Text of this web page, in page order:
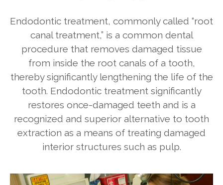
Endodontic treatment, commonly called “root
canal treatment,” is a common dental
procedure that removes damaged tissue
from inside the root canals of a tooth,
thereby significantly lengthening the life of the
tooth. Endodontic treatment significantly
restores once-damaged teeth and is a
recognized and superior alternative to tooth
extraction as a means of treating damaged
interior structures such as pulp.